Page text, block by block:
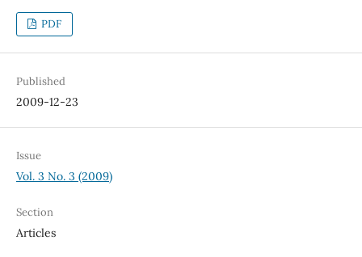
PDF
Published
2009-12-23
Issue
Vol. 3 No. 3 (2009)
Section
Articles